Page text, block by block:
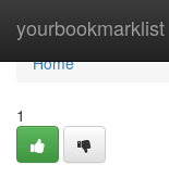
yourbookmarklist
Home
Home
1